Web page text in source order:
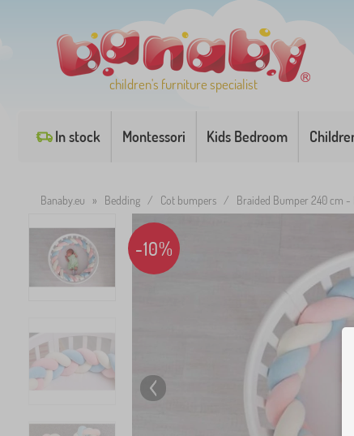
children's furniture specialist
In stock Montessori Kids Bedroom
Banaby.eu » Bedding / Cot bumpers / Braided Bumper 240 cm -
-10%